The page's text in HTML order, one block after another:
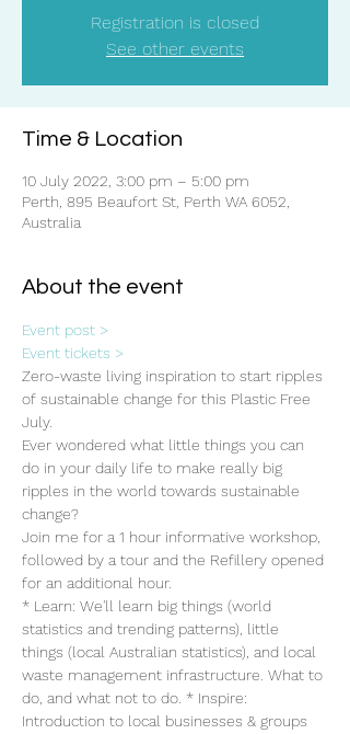
Registration is closed
See other events
Time & Location
10 July 2022, 3:00 pm – 5:00 pm
Perth, 895 Beaufort St, Perth WA 6052,
Australia
About the event
Event post >
Event tickets >
Zero-waste living inspiration to start ripples
of sustainable change for this Plastic Free
July.
Ever wondered what little things you can
do in your daily life to make really big
ripples in the world towards sustainable
change?
Join me for a 1 hour informative workshop,
followed by a tour and the Refillery opened
for an additional hour.
* Learn: We'll learn big things (world
statistics and trending patterns), little
things (local Australian statistics), and local
waste management infrastructure. What to
do, and what not to do. * Inspire:
Introduction to local businesses & groups